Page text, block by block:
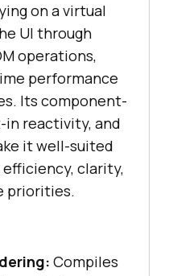
on a virtual
UI through
operations,
performance
Its component-
reactivity, and
it well-suited
clarity,
priorities.
Compiles